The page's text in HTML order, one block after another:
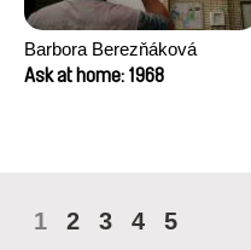
Barbora Berezňáková
Ask at home: 1968
1 2 3 4 5